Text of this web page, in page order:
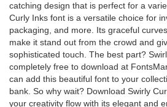
catching design that is perfect for a
Curly Inks font is a versatile choice for
packaging, and more. Its graceful
make it stand out from the crowd and
sophisticated touch. The best part?
completely free to download at
can add this beautiful font to your
bank. So why wait? Download Swirly
your creativity flow with its elegant and